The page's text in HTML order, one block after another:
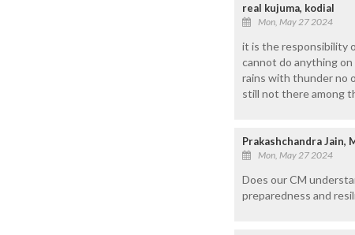
real kujuma, kodial
Mon, May 27 2024
it is the responsibility
cannot do anything
rains with thunder no
still not there among
Prakashchandra Jain,
Mon, May 27 2024
Does our CM
preparedness and